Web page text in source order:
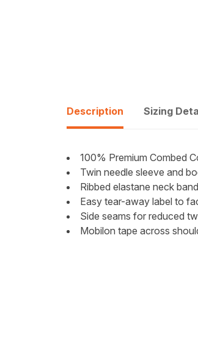
Description Sizing
100% Premium Combed
Twin needle sleeve and
Ribbed elastane neck
Easy tear-away label to
Side seams for reduced
Mobilon tape across